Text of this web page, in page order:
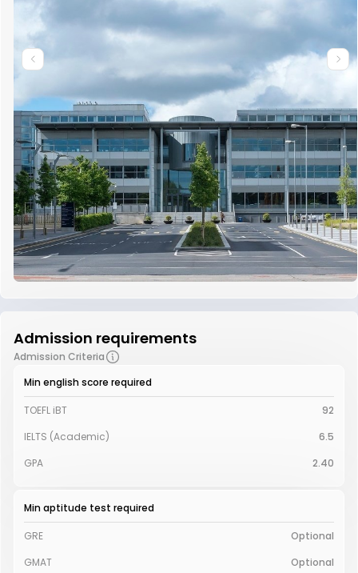
Admission requirements
Admission Criteria
Min english score required
TOEFL iBT
92
IELTS (Academic)
6.5
GPA
2.40
Min aptitude test required
GRE
Optional
GMAT
Optional